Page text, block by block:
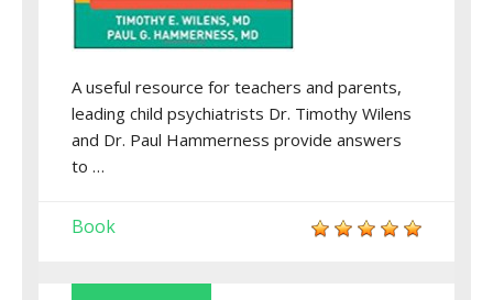
A useful resource for teachers and parents,
leading child psychiatrists Dr. Timothy Wilens
and Dr. Paul Hammerness provide answers
to …
Book